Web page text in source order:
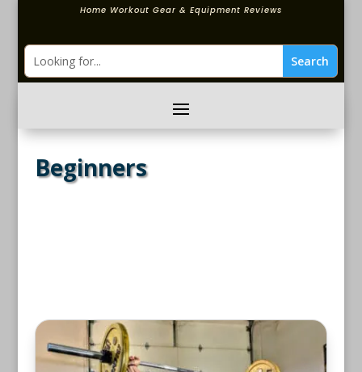
Home Workout Gear & Equipment Reviews
Beginners